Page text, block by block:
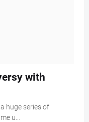
with
huge series of
u…